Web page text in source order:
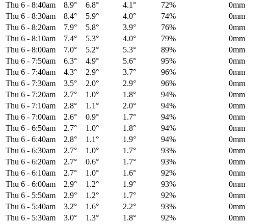
Thu 6 - 8:40am 8.9° 6.8° 4.1° 72% 0mm
Thu 6 - 8:30am 8.4° 5.9° 4.0° 74% 0mm
Thu 6 - 8:20am 7.9° 5.8° 3.9° 76% 0mm
Thu 6 - 8:10am 7.4° 5.3° 4.0° 79% 0mm
Thu 6 - 8:00am 7.0° 5.2° 5.3° 89% 0mm
Thu 6 - 7:50am 6.3° 4.9° 5.6° 95% 0mm
Thu 6 - 7:40am 4.3° 2.9° 3.7° 96% 0mm
Thu 6 - 7:30am 3.5° 2.0° 2.9° 96% 0mm
Thu 6 - 7:20am 2.7° 1.0° 1.8° 94% 0mm
Thu 6 - 7:10am 2.8° 1.1° 2.0° 94% 0mm
Thu 6 - 7:00am 2.6° 0.9° 1.7° 94% 0mm
Thu 6 - 6:50am 2.7° 1.0° 1.8° 94% 0mm
Thu 6 - 6:40am 2.8° 1.1° 1.9° 94% 0mm
Thu 6 - 6:30am 2.7° 1.0° 1.7° 93% 0mm
Thu 6 - 6:20am 2.7° 0.6° 1.7° 93% 0mm
Thu 6 - 6:10am 2.7° 1.0° 1.6° 92% 0mm
Thu 6 - 6:00am 2.9° 1.2° 1.9° 93% 0mm
Thu 6 - 5:50am 2.9° 1.2° 1.7° 92% 0mm
Thu 6 - 5:40am 3.2° 1.6° 2.2° 93% 0mm
Thu 6 - 5:30am 3.0° 1.3° 1.8° 92% 0mm